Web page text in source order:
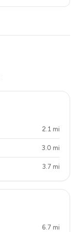
2.1 mi
3.0 mi
3.7 mi
6.7 mi